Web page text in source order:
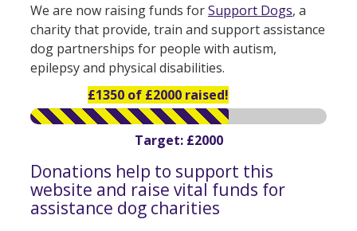
We are now raising funds forSupport Dogs, a
charity that provide, train and support assistance
dog partnerships for people with autism,
epilepsy and physical disabilities.
£1350 of £2000 raised!
Target: £2000
Donations help to support this
website and raise vital funds for
assistance dog charities